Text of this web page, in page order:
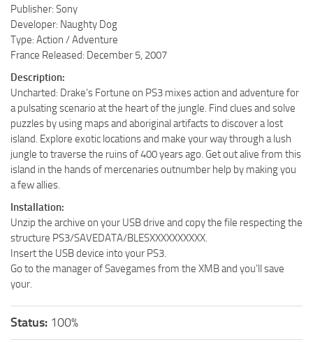
Publisher: Sony
Developer: Naughty Dog
Type: Action / Adventure
France Released: December 5, 2007
Description:
Uncharted: Drake’s Fortune on PS3 mixes action and adventure for
a pulsating scenario at the heart of the jungle. Find clues and solve
puzzles by using maps and aboriginal artifacts to discover a lost
island. Explore exotic locations and make your way through a lush
jungle to traverse the ruins of 400 years ago. Get out alive from this
island in the hands of mercenaries outnumber help by making you
a few allies.
Installation:
Unzip the archive on your USB drive and copy the file respecting the
structure PS3/SAVEDATA/BLESXXXXXXXXXX.
Insert the USB device into your PS3.
Go to the manager of Savegames from the XMB and you’ll save
your.
Status: 100%